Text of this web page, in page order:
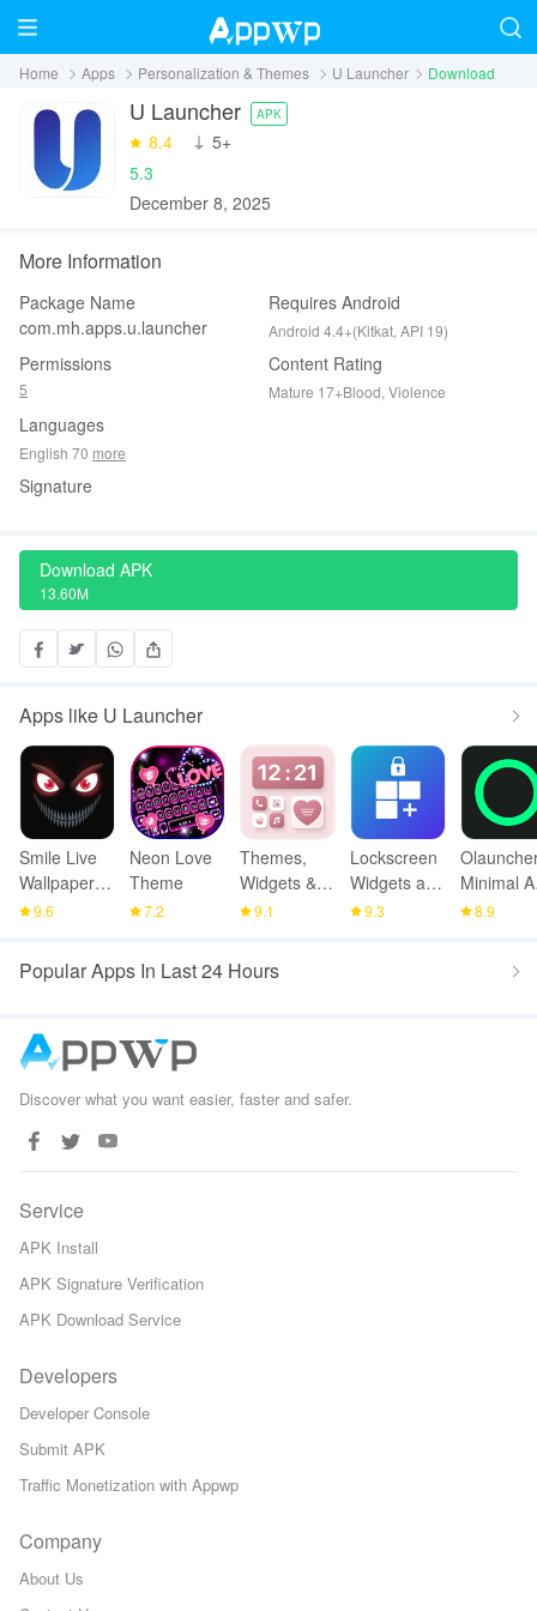
Home Apps Personalization & Themes U Launcher Download
U Launcher APK
8.4
‪5+
5.3
December 8, 2025
More Information
Package Name
com.mh.apps.u.launcher
Requires Android
Android 4.4+(Kitkat, API 19)
Permissions
5
Content Rating
Mature 17+Blood, Violence
Languages
English 70 more
Signature
Download APK
13.60M
Apps like U Launcher
Smile Live
Wallpaper
4K9.6
Neon Love
Theme
7.2
Themes,
Widgets &
Icon
9.1
Lockscreen
Widgets and
Drawer
9.3
Minimal
Launcher
8.9
Popular Apps In Last 24 Hours
Discover what you want easier, faster and safer.
Service
APK Install
APK Signature Verification
APK Download Service
Developers
Developer Console
Submit APK
Traffic Monetization with Appwp
Company
About Us